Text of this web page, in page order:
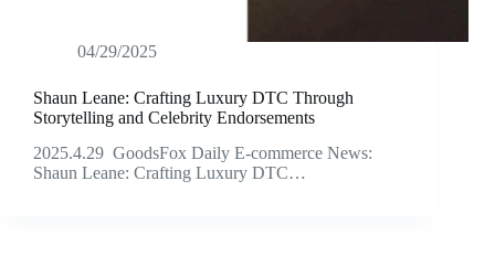
04/29/2025
Shaun Leane: Crafting Luxury DTC Through
Storytelling and Celebrity Endorsements
2025.4.29 GoodsFox Daily E-commerce News:
Shaun Leane: Crafting Luxury DTC…